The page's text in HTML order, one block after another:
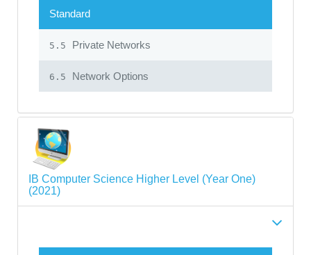
Standard
5.5 Private Networks
6.5 Network Options
IB Computer Science Higher Level (Year One)
(2021)